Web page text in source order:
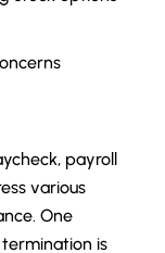
payroll
various
One
is